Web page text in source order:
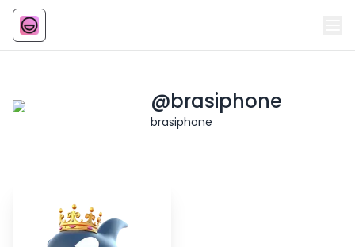
Emoji
@brasiphone
brasiphone